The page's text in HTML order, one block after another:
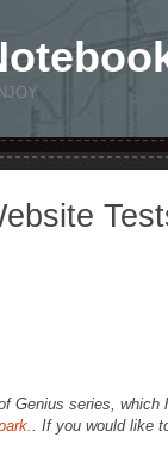
Genius series, which
. If you would like